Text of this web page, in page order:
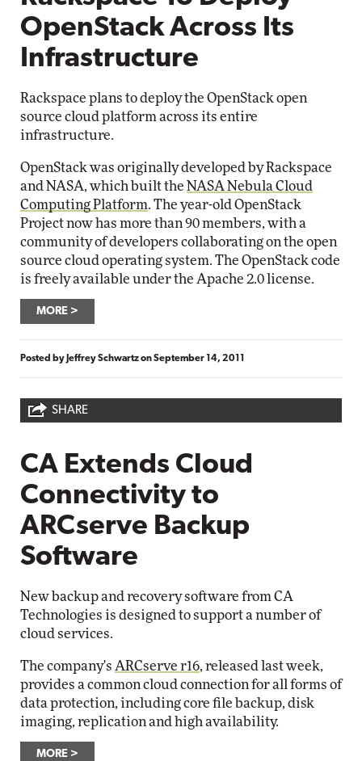
OpenStack Across Its
Infrastructure
Rackspace plans to deploy the OpenStack open
source cloud platform across its entire
infrastructure.
OpenStack was originally developed by Rackspace
and NASA, which built the NASA Nebula Cloud
Computing Platform. The year-old OpenStack
Project now has more than 90 members, with a
community of developers collaborating on the open
source cloud operating system. The OpenStack code
is freely available under the Apache 2.0 license.
MORE
Posted by Jeffrey SchwartzonSeptember 14, 2011
SHARE
CA Extends Cloud
Connectivity to
ARCserve Backup
Software
New backup and recovery software from CA
Technologies is designed to support a number of
cloud services.
The company's ARCserve r16, released last week,
provides a common cloud connection for all forms of
data protection, including core file backup, disk
imaging, replication and high availability.
MORE